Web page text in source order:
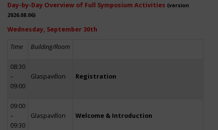
Day-by-Day Overview of Full Symposium Activities (version
2026.08.06)
Wednesday, September 30th
Time Building/Room
08:30
–
09:00
Glaspavillon Registration
09:00
–
09:30
Glaspavillon Welcome & Introduction